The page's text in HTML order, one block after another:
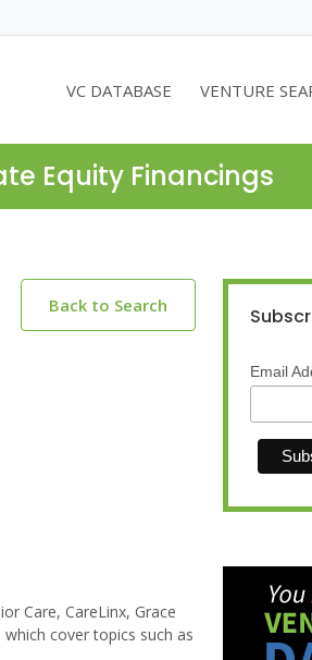
VC DATABASE VENTURE
Equity Financings
Back to Search
Care, CareLinx, Grace
cover topics such as
Email